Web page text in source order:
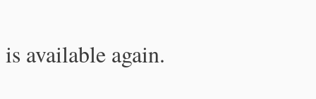
available again.